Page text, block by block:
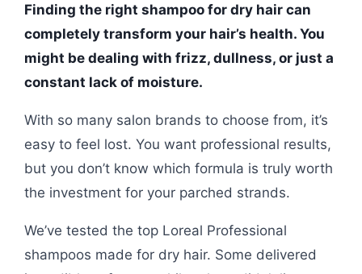
Finding the right shampoo for dry hair can
completely transform your hair’s health. You
might be dealing with frizz, dullness, or just a
constant lack of moisture.
With so many salon brands to choose from, it’s
easy to feel lost. You want professional results,
but you don’t know which formula is truly worth
the investment for your parched strands.
We’ve tested the top Loreal Professional
shampoos made for dry hair. Some delivered